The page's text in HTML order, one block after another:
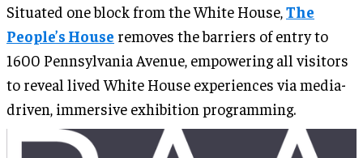
Situated one block from the White House,The
People’s House removes the barriers of entry to
1600 Pennsylvania Avenue, empowering all visitors
to reveal lived White House experiences via media-
driven, immersive exhibition programming.